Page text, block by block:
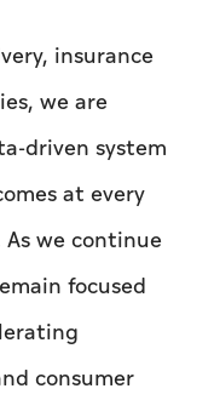
insurance
we are
driven system
at every
we continue
focused
consumer